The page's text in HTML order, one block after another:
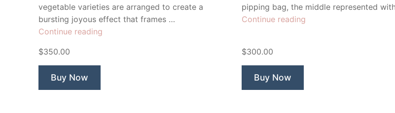
vegetable varieties are arranged to create a
bursting joyous effect that frames …
Continue reading
$350.00
Buy Now
pipping bag, the middle represented
Continue reading
$300.00
Buy Now